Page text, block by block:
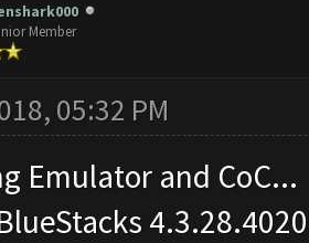
Member
05:32 PM
Emulator and CoC...
4.3.28.4020